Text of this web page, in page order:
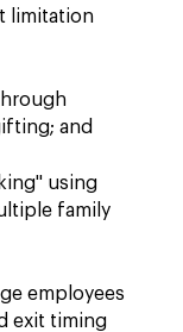
limitation
and
using
family
employees
exit timing